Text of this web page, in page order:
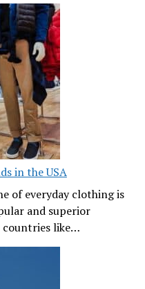
in the USA
of everyday clothing is
and superior
like…